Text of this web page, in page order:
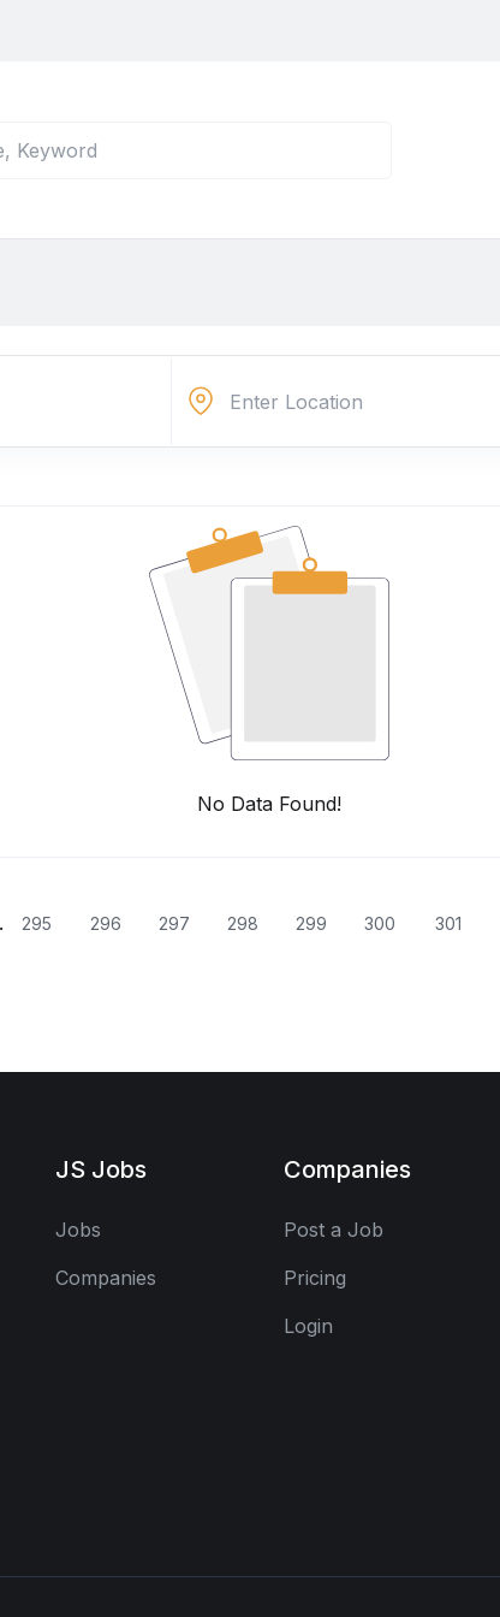
No Data Found!
295 296 297 298 299 300 301
JS Jobs
Jobs
Companies
Companies
Post a Job
Pricing
Login